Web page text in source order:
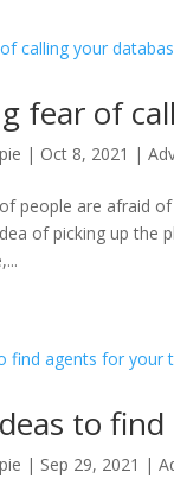
fear of
| Oct 8, 2021 |
people are afraid
of picking up the
to
| Sep 29, 2021 |